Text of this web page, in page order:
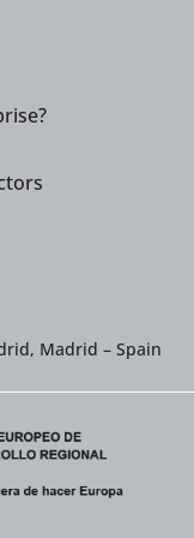
Madrid – Spain